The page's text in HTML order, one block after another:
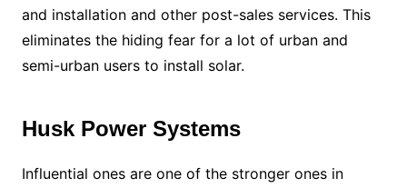
and installation and other post-sales services. This
eliminates the hiding fear for a lot of urban and
semi-urban users to install solar.
Husk Power Systems
Influential ones are one of the stronger ones in